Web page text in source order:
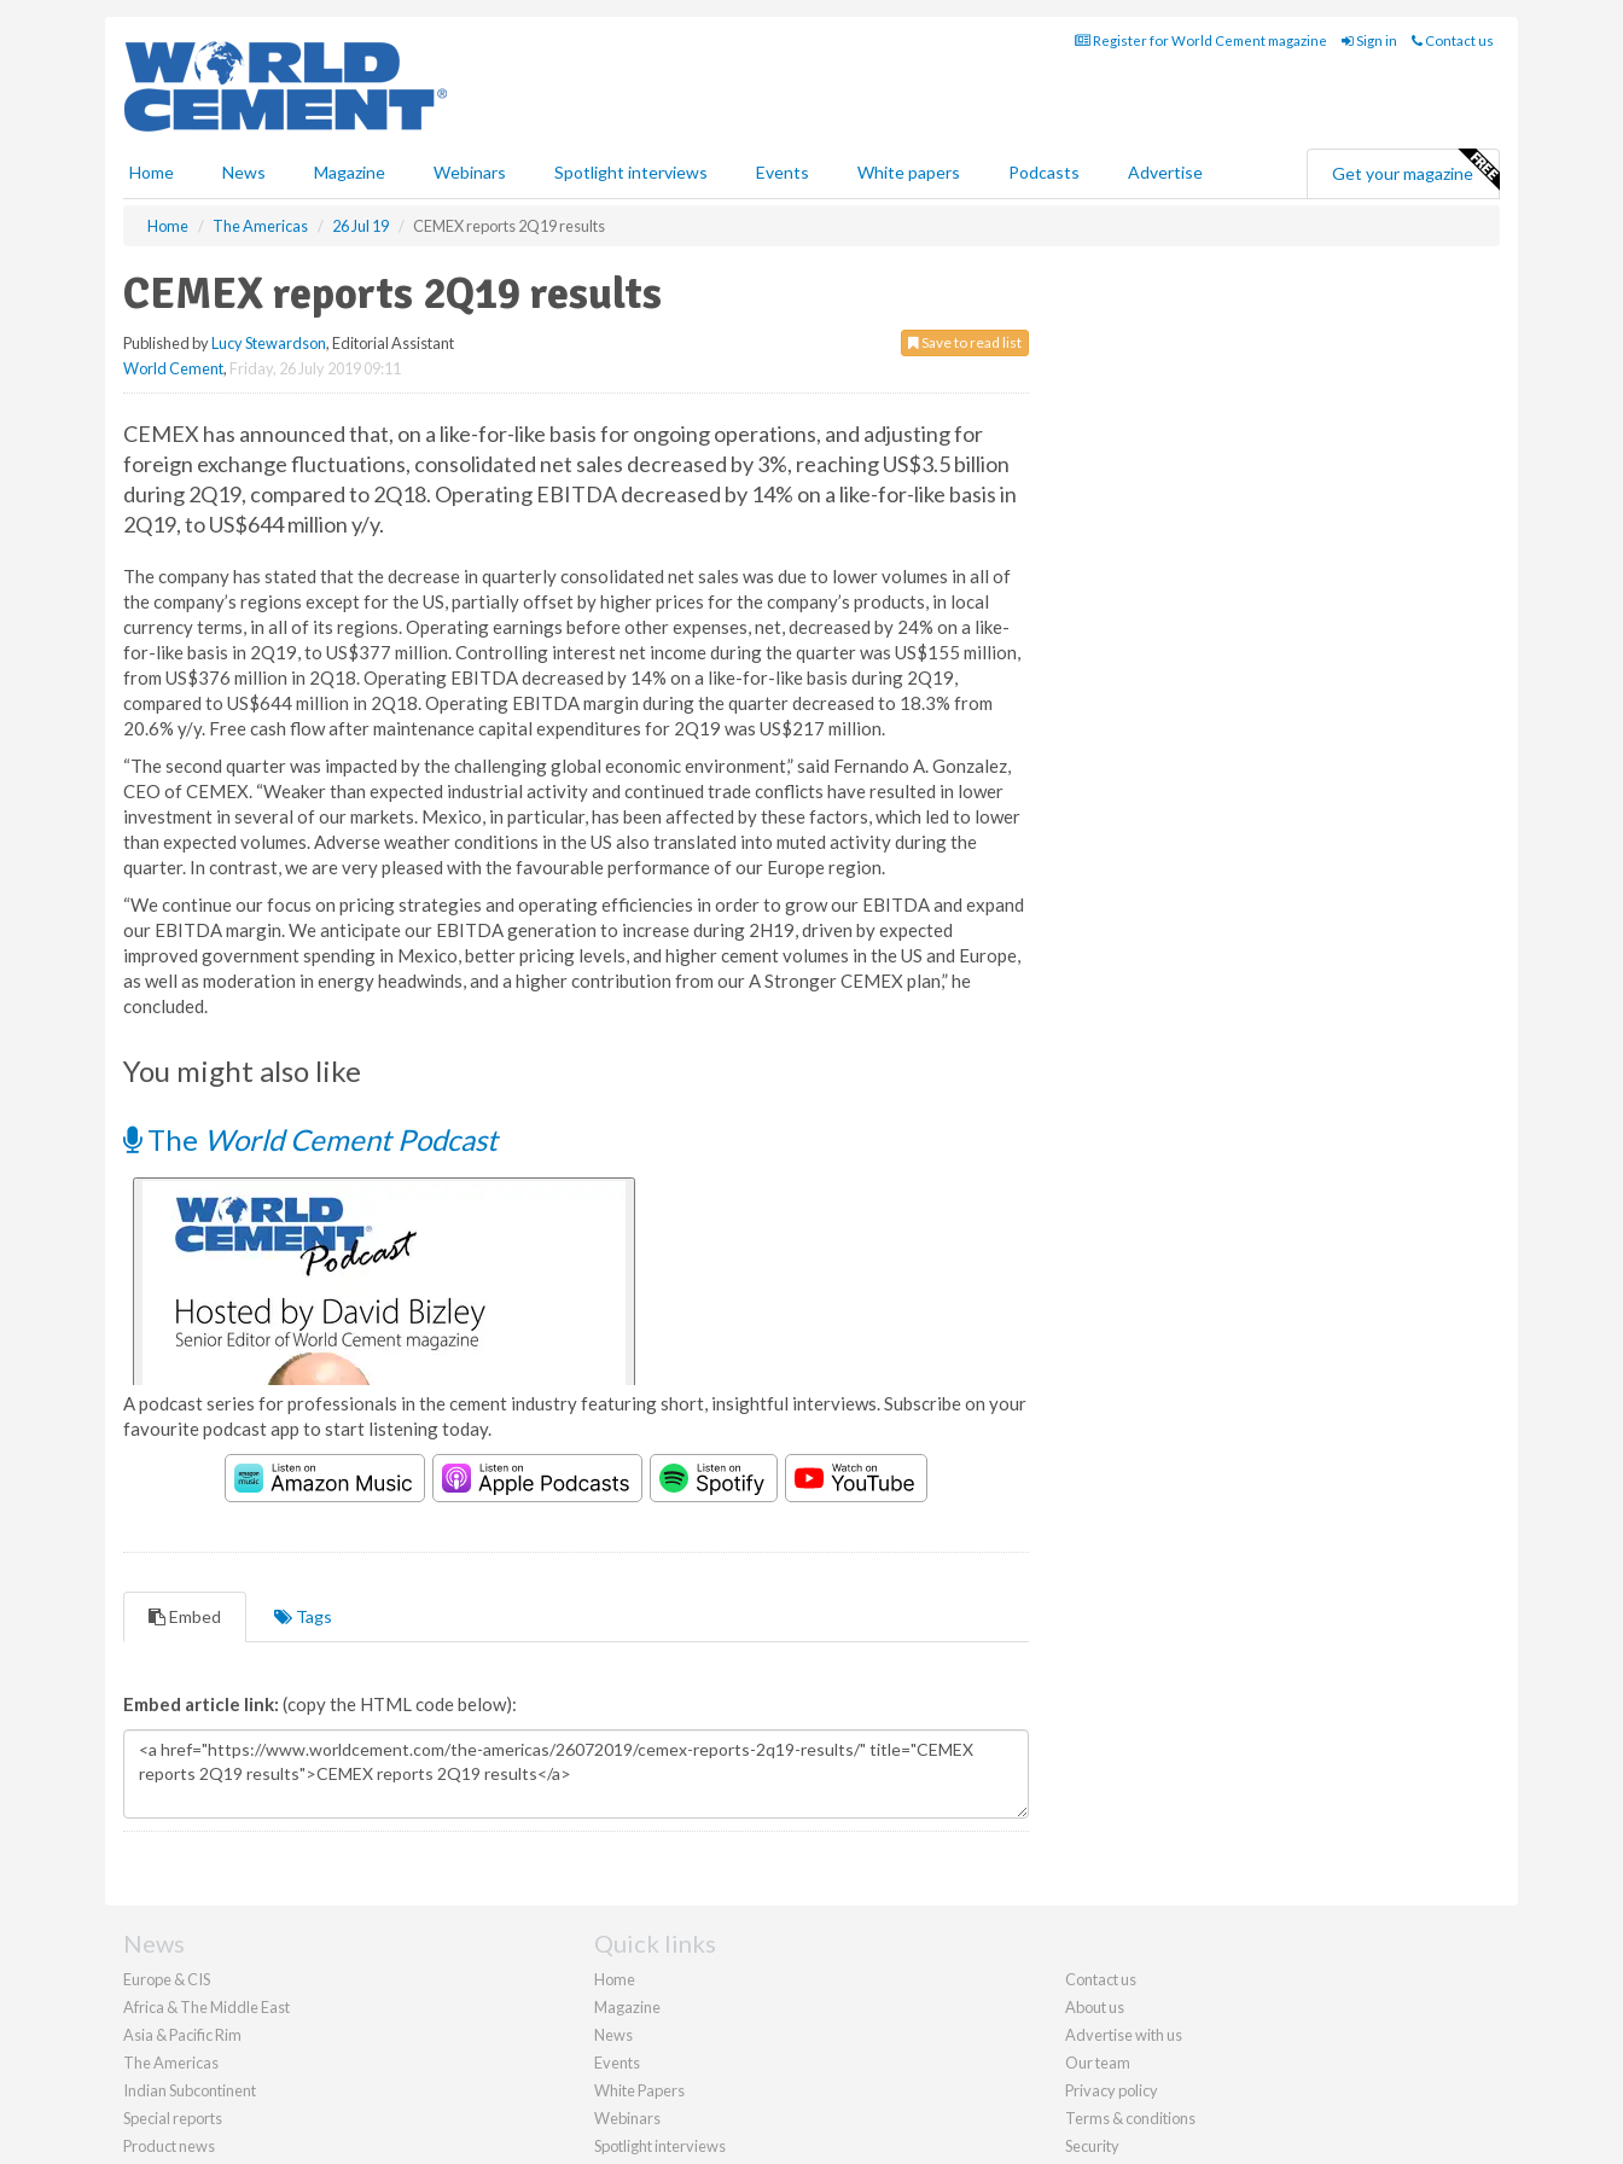
Register for World Cement magazine Sign in Contact us
Home News Magazine Webinars Spotlight interviews Events White papers Podcasts Advertise Get your magazine
Home The Americas 26 Jul 19 CEMEX reports 2Q19 results
CEMEX reports 2Q19 results
Save to read list
Published byLucy Stewardson, Editorial Assistant
World Cement, Friday, 26 July 2019 09:11
CEMEX has announced that, on a like-for-like basis for ongoing operations, and adjusting for
foreign exchange fluctuations, consolidated net sales decreased by 3%, reaching US$3.5 billion
during 2Q19, compared to 2Q18. Operating EBITDA decreased by 14% on a like-for-like basis in
2Q19, to US$644 million y/y.
The company has stated that the decrease in quarterly consolidated net sales was due to lower volumes in all of
the company’s regions except for the US, partially offset by higher prices for the company’s products, in local
currency terms, in all of its regions. Operating earnings before other expenses, net, decreased by 24% on a like-
for-like basis in 2Q19, to US$377 million. Controlling interest net income during the quarter was US$155 million,
from US$376 million in 2Q18. Operating EBITDA decreased by 14% on a like-for-like basis during 2Q19,
compared to US$644 million in 2Q18. Operating EBITDA margin during the quarter decreased to 18.3% from
20.6% y/y. Free cash flow after maintenance capital expenditures for 2Q19 was US$217 million.
“The second quarter was impacted by the challenging global economic environment,” said Fernando A. Gonzalez,
CEO of CEMEX. “Weaker than expected industrial activity and continued trade conflicts have resulted in lower
investment in several of our markets. Mexico, in particular, has been affected by these factors, which led to lower
than expected volumes. Adverse weather conditions in the US also translated into muted activity during the
quarter. In contrast, we are very pleased with the favourable performance of our Europe region.
“We continue our focus on pricing strategies and operating efficiencies in order to grow our EBITDA and expand
our EBITDA margin. We anticipate our EBITDA generation to increase during 2H19, driven by expected
improved government spending in Mexico, better pricing levels, and higher cement volumes in the US and Europe,
as well as moderation in energy headwinds, and a higher contribution from our A Stronger CEMEX plan,” he
concluded.
You might also like
The World Cement Podcast
A podcast series for professionals in the cement industry featuring short, insightful interviews. Subscribe on your
favourite podcast app to start listening today.
Embed Tags
Embed article link: (copy the HTML code below):
News
Europe & CIS
Africa & The Middle East
Asia & Pacific Rim
The Americas
Indian Subcontinent
Special reports
Product news
Quick links
Home
Magazine
News
Events
White Papers
Webinars
Spotlight interviews
Contact us
About us
Advertise with us
Our team
Privacy policy
Terms & conditions
Security